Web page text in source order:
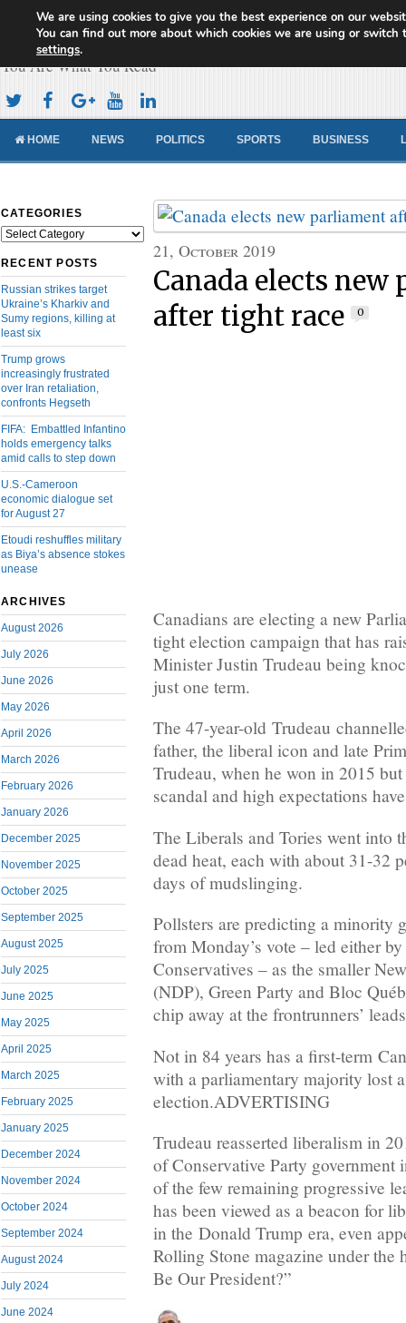
Cameroon Concord News
You Are What You Read
HOME NEWS POLITICS SPORTS BUSINESS
CATEGORIES
Categories
RECENT POSTS
Russian strikes target
Ukraine’s Kharkiv and
Sumy regions, killing at
least six
Trump grows
increasingly frustrated
over Iran retaliation,
confronts Hegseth
FIFA: Embattled Infantino
holds emergency talks
amid calls to step down
U.S.-Cameroon
economic dialogue set
for August 27
Etoudi reshuffles military
as Biya’s absence stokes
unease
ARCHIVES
August 2026
July 2026
June 2026
May 2026
April 2026
March 2026
February 2026
January 2026
December 2025
November 2025
October 2025
September 2025
August 2025
July 2025
June 2025
May 2025
April 2025
March 2025
February 2025
January 2025
December 2024
November 2024
October 2024
September 2024
August 2024
July 2024
June 2024
21, October 2019
Canada elects
after tight race
0
Canadians are electing a new
tight election campaign that has
Minister Justin Trudeau being
just one term.
The 47-year-old Trudeau
father, the liberal icon and late
Trudeau, when he won in 2015
scandal and high expectations
The Liberals and Tories went into
dead heat, each with about 31-32
days of mudslinging.
Pollsters are predicting a minority
from Monday’s vote – led either
Conservatives – as the smaller
(NDP), Green Party and Bloc
chip away at the frontrunners’
Not in 84 years has a first-term
with a parliamentary majority lost
election.ADVERTISING
Trudeau reasserted liberalism in
of Conservative Party government
of the few remaining progressive
has been viewed as a beacon for
in the Donald Trump era, even
Rolling Stone magazine under the
Be Our President?”
We are using cookies to give you the best experience on our
You can find out more about which cookies we are using or switch
settings.